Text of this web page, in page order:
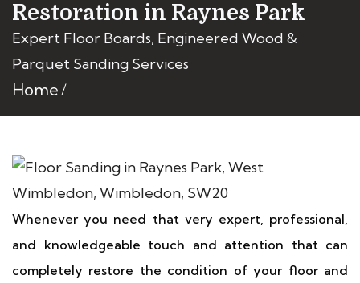
Restoration in Raynes Park
Expert Floor Boards, Engineered Wood &
Parquet Sanding Services
Home
Whenever you need that very expert, professional,
and knowledgeable touch and attention that can
completely restore the condition of your floor and